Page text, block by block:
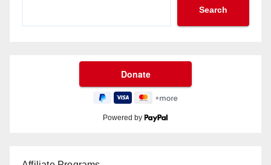
Search
Powered by